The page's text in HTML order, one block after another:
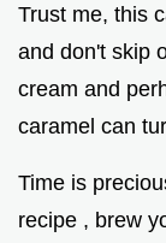
Trust me, this
and don't skip
cream and
caramel can
Time is
recipe , brew